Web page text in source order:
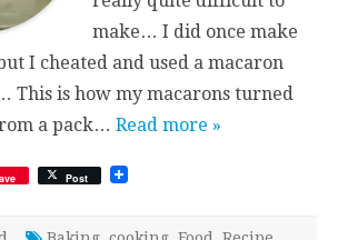
make… I did once make
I cheated and used a macaron
This is how my macarons turned
a pack… Read more »
Post